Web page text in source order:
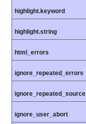
highlight.keyword
highlight.string
html_errors
ignore_repeated_errors
ignore_repeated_source
ignore_user_abort